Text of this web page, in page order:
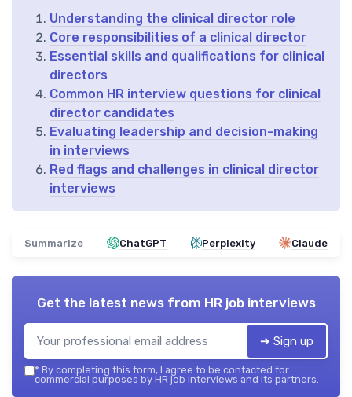
Understanding the clinical director role
Core responsibilities of a clinical director
Essential skills and qualifications for clinical
directors
Common HR interview questions for clinical
director candidates
Evaluating leadership and decision-making
in interviews
Red flags and challenges in clinical director
interviews
Summarize ChatGPT Perplexity Claude
Get the latest news from HR job interviews
➔ Sign up
* By completing this form, I agree to be contacted for
commercial purposes by HR job interviews and its partners.